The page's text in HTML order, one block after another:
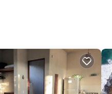
View, Security/Safety,
a few days, a
and 1
and a location that